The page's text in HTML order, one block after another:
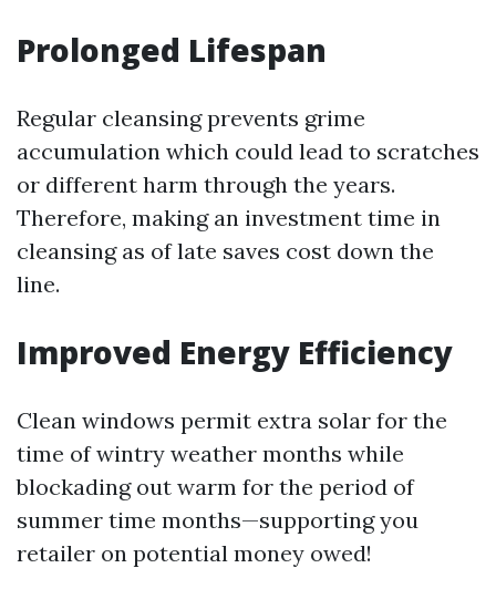
Prolonged Lifespan
Regular cleansing prevents grime
accumulation which could lead to scratches
or different harm through the years.
Therefore, making an investment time in
cleansing as of late saves cost down the
line.
Improved Energy Efficiency
Clean windows permit extra solar for the
time of wintry weather months while
blockading out warm for the period of
summer time months—supporting you
retailer on potential money owed!